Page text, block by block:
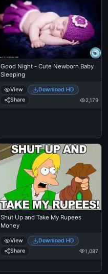
Good Night - Cute Newborn Baby
Sleeping
View
Download HD
Share
2,179
Shut Up and Take My Rupees
Money
View
Download HD
Share
1,087